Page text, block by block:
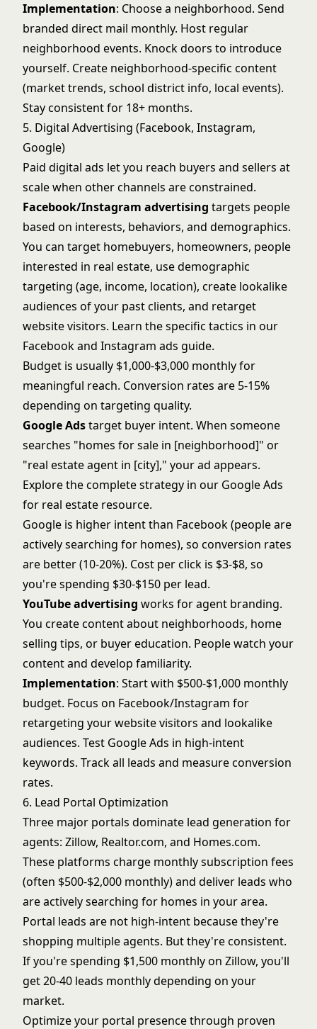
Implementation: Choose a neighborhood. Send
branded direct mail monthly. Host regular
neighborhood events. Knock doors to introduce
yourself. Create neighborhood-specific content
(market trends, school district info, local events).
Stay consistent for 18+ months.
5. Digital Advertising (Facebook, Instagram,
Google)
Paid digital ads let you reach buyers and sellers at
scale when other channels are constrained.
Facebook/Instagram advertising targets people
based on interests, behaviors, and demographics.
You can target homebuyers, homeowners, people
interested in real estate, use demographic
targeting (age, income, location), create lookalike
audiences of your past clients, and retarget
website visitors. Learn the specific tactics in our
Facebook and Instagram ads guide.
Budget is usually $1,000-$3,000 monthly for
meaningful reach. Conversion rates are 5-15%
depending on targeting quality.
Google Adstarget buyer intent. When someone
searches "homes for sale in [neighborhood]" or
"real estate agent in [city]," your ad appears.
Explore the complete strategy in our Google Ads
for real estate resource.
Google is higher intent than Facebook (people are
actively searching for homes), so conversion rates
are better (10-20%). Cost per click is $3-$8, so
you're spending $30-$150 per lead.
YouTube advertising works for agent branding.
You create content about neighborhoods, home
selling tips, or buyer education. People watch your
content and develop familiarity.
Implementation: Start with $500-$1,000 monthly
budget. Focus on Facebook/Instagram for
retargeting your website visitors and lookalike
audiences. Test Google Ads in high-intent
keywords. Track all leads and measure conversion
rates.
6. Lead Portal Optimization
Three major portals dominate lead generation for
agents: Zillow, Realtor.com, and Homes.com.
These platforms charge monthly subscription fees
(often $500-$2,000 monthly) and deliver leads who
are actively searching for homes in your area.
Portal leads are not high-intent because they're
shopping multiple agents. But they're consistent.
If you're spending $1,500 monthly on Zillow, you'll
get 20-40 leads monthly depending on your
market.
Optimize your portal presence through proven